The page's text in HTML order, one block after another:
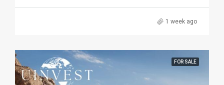
1 week ago
FOR SALE